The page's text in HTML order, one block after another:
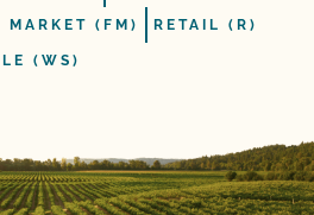
MARKET (FM) RETAIL (R)
(WS)